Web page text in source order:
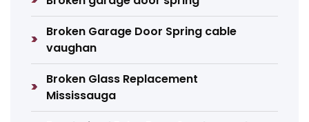
Broken Garage Door Spring cable
vaughan
Broken Glass Replacement
Mississauga